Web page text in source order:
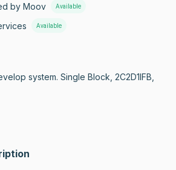
by Moov Available
Available
system. Single Block, 2C2D1IFB,